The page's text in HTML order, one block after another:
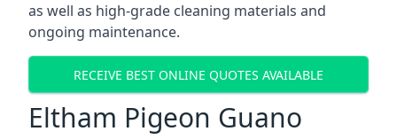
as well as high-grade cleaning materials and
ongoing maintenance.
RECEIVE BEST ONLINE QUOTES AVAILABLE
Eltham Pigeon Guano